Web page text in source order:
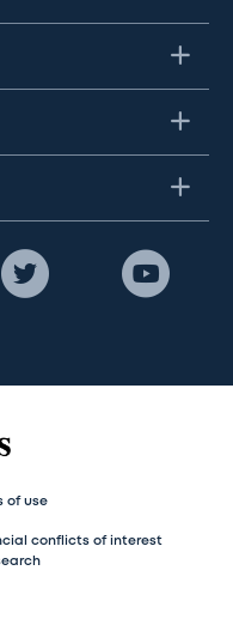
of use
conflicts of interest